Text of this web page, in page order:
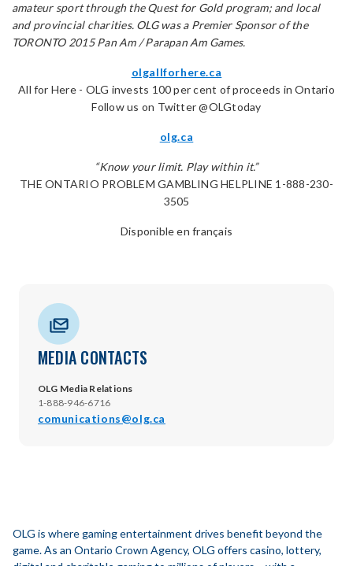
amateur sport through the Quest for Gold program; and local
and provincial charities. OLG was a Premier Sponsor of the
TORONTO 2015 Pan Am / Parapan Am Games.
olgallforhere.ca
All for Here - OLG invests 100 per cent of proceeds in Ontario
Follow us on Twitter @OLGtoday
olg.ca
“Know your limit. Play within it.”
THE ONTARIO PROBLEM GAMBLING HELPLINE 1-888-230-
3505
Disponible en français
MEDIA CONTACTS
OLG Media Relations
1-888-946-6716
comunications@olg.ca
OLG is where gaming entertainment drives benefit beyond the
game. As an Ontario Crown Agency, OLG offers casino, lottery,